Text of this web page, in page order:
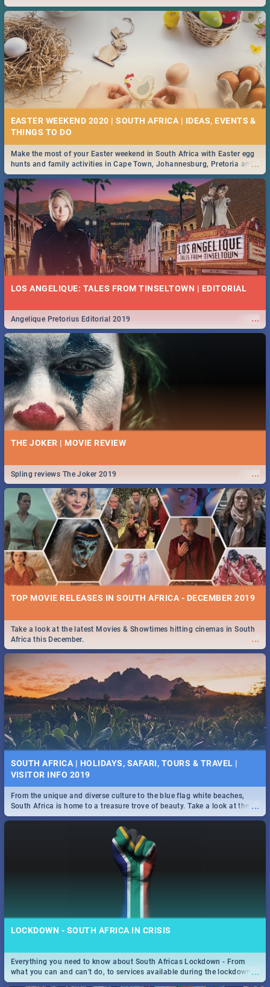
2019.
EASTER WEEKEND 2020 | SOUTH AFRICA | IDEAS, EVENTS &
...
Make the most of your Easter weekend in South Africa with Easter egg
hunts and family activities in Cape Town, Johannesburg, Pretoria and
Durban... Find things to do this Easter by looking at some ideas below.
LOS ANGELIQUE: TALES FROM TINSELTOWN | EDITORIAL
...
Angelique Pretorius Editorial 2019
THE JOKER | MOVIE REVIEW
...
Spling reviews The Joker 2019
TOP MOVIE RELEASES IN SOUTH AFRICA - DECEMBER 2019
...
Take a look at the latest Movies & Showtimes hitting cinemas in South
Africa this December.
SOUTH AFRICA | HOLIDAYS, SAFARI, TOURS & TRAVEL |
VISITOR INFO 2019
...
From the unique and diverse culture to the blue flag white beaches,
South Africa is home to a treasure trove of beauty. Take a look at the
only guide to SA you need.
LOCKDOWN - SOUTH AFRICA IN CRISIS
...
Everything you need to know about South Africas Lockdown - From
what you can and can't do, to services available during the lockdown
and emergency numbers.